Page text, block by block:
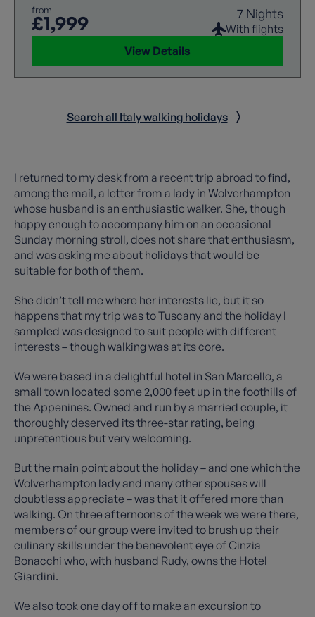
from
£1,999 7 Nights
With flights
View Details
Search all Italy walking holidays
I returned to my desk from a recent trip abroad to find,
among the mail, a letter from a lady in Wolverhampton
whose husband is an enthusiastic walker. She, though
happy enough to accompany him on an occasional
Sunday morning stroll, does not share that enthusiasm,
and was asking me about holidays that would be
suitable for both of them.
She didn’t tell me where her interests lie, but it so
happens that my trip was to Tuscany and the holiday I
sampled was designed to suit people with different
interests – though walking was at its core.
We were based in a delightful hotel in San Marcello, a
small town located some 2,000 feet up in the foothills of
the Appenines. Owned and run by a married couple, it
thoroughly deserved its three-star rating, being
unpretentious but very welcoming.
But the main point about the holiday – and one which the
Wolverhampton lady and many other spouses will
doubtless appreciate – was that it offered more than
walking. On three afternoons of the week we were there,
members of our group were invited to brush up their
culinary skills under the benevolent eye of Cinzia
Bonacchi who, with husband Rudy, owns the Hotel
Giardini.
We also took one day off to make an excursion to